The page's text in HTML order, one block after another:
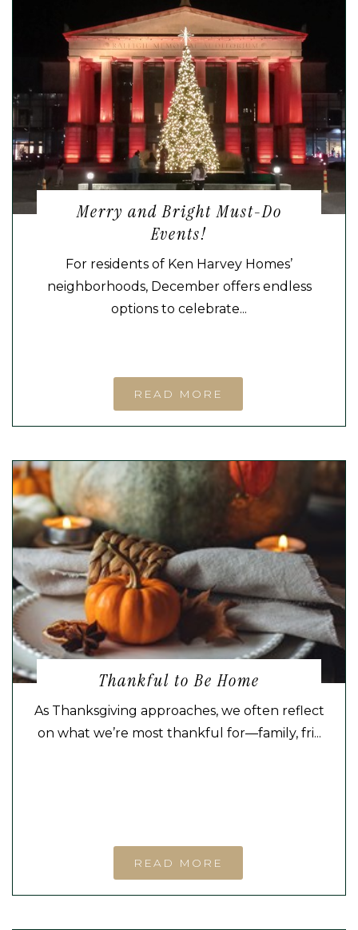
Merry and Bright Must-Do
Events!
For residents of Ken Harvey Homes’
neighborhoods, December offers endless
options to celebrate...
READ MORE
Thankful to Be Home
As Thanksgiving approaches, we often reflect
on what we’re most thankful for—family, fri...
READ MORE